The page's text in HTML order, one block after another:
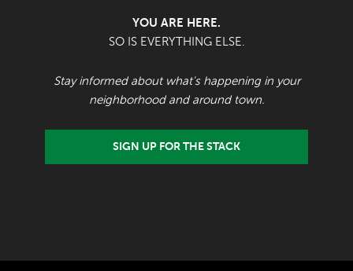
YOU ARE HERE.
SO IS EVERYTHING ELSE.
Stay informed about what's happening in your
neighborhood and around town.
SIGN UP FOR THE STACK